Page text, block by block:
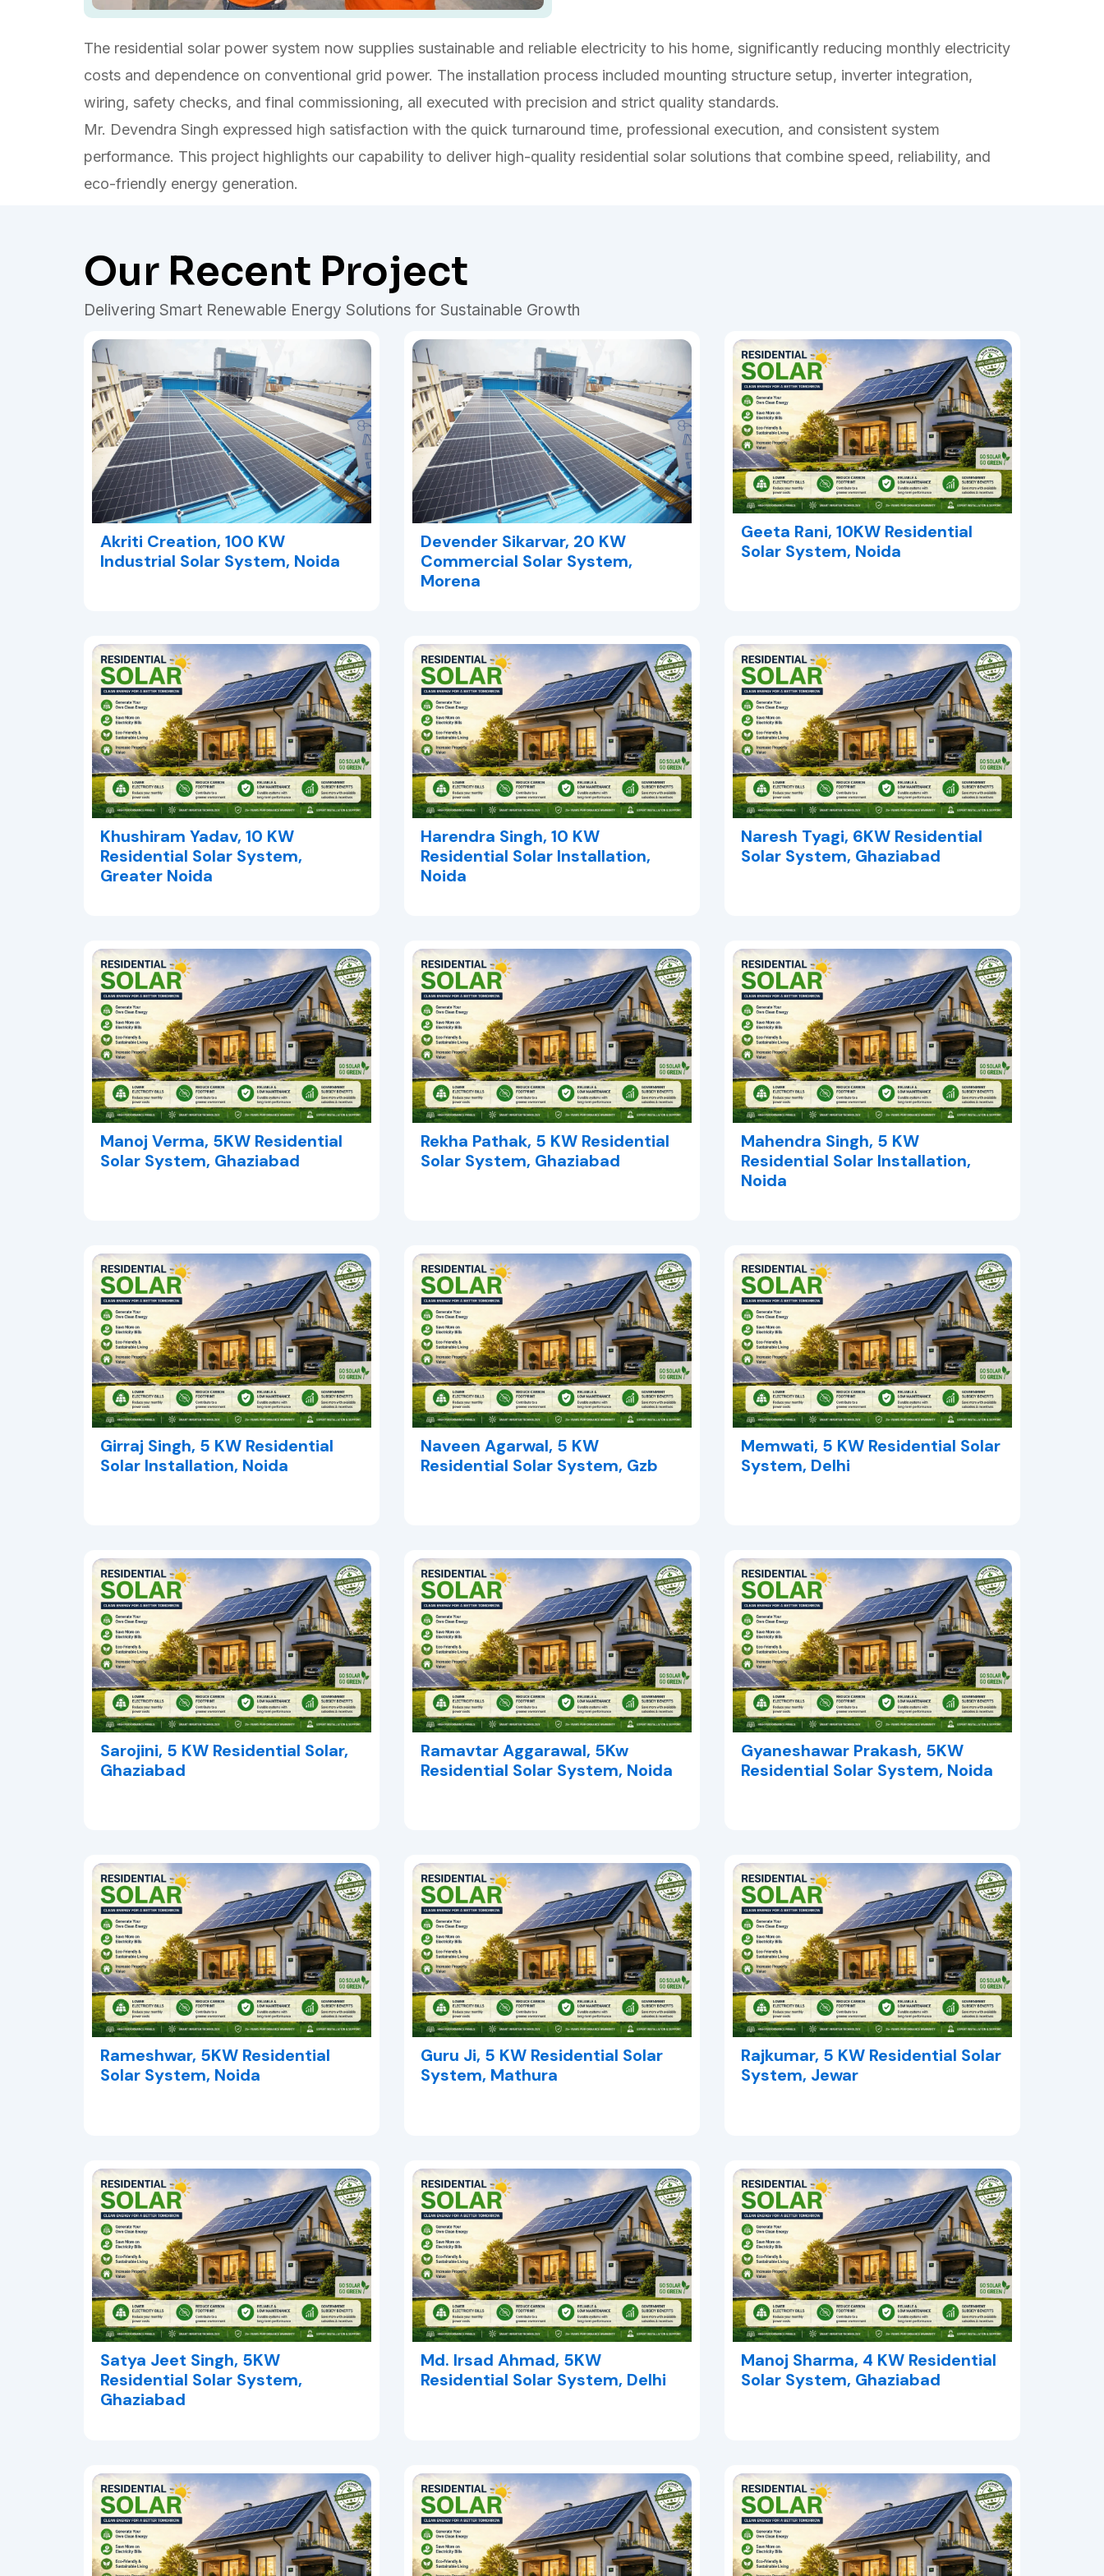
The residential solar power system now supplies sustainable and reliable electricity to his home, significantly reducing monthly electricity
costs and dependence on conventional grid power. The installation process included mounting structure setup, inverter integration,
wiring, safety checks, and final commissioning, all executed with precision and strict quality standards.
Mr. Devendra Singh expressed high satisfaction with the quick turnaround time, professional execution, and consistent system
performance. This project highlights our capability to deliver high-quality residential solar solutions that combine speed, reliability, and
eco-friendly energy generation.
Our Recent Project
Delivering Smart Renewable Energy Solutions for Sustainable Growth
Akriti Creation, 100 KW
Industrial Solar System, Noida
Devender Sikarvar, 20 KW
Commercial Solar System,
Morena
Geeta Rani, 10KW Residential
Solar System, Noida
Khushiram Yadav, 10 KW
Residential Solar System,
Greater Noida
Harendra Singh, 10 KW
Residential Solar Installation,
Noida
Naresh Tyagi, 6KW Residential
Solar System, Ghaziabad
Manoj Verma, 5KW Residential
Solar System, Ghaziabad
Rekha Pathak, 5 KW Residential
Solar System, Ghaziabad
Mahendra Singh, 5 KW
Residential Solar Installation,
Noida
Girraj Singh, 5 KW Residential
Solar Installation, Noida
Naveen Agarwal, 5 KW
Residential Solar System, Gzb
Memwati, 5 KW Residential Solar
System, Delhi
Sarojini, 5 KW Residential Solar,
Ghaziabad
Ramavtar Aggarawal, 5Kw
Residential Solar System, Noida
Gyaneshawar Prakash, 5KW
Residential Solar System, Noida
Rameshwar, 5KW Residential
Solar System, Noida
Guru Ji, 5 KW Residential Solar
System, Mathura
Rajkumar, 5 KW Residential Solar
System, Jewar
Satya Jeet Singh, 5KW
Residential Solar System,
Ghaziabad
Md. Irsad Ahmad, 5KW
Residential Solar System, Delhi
Manoj Sharma, 4 KW Residential
Solar System, Ghaziabad